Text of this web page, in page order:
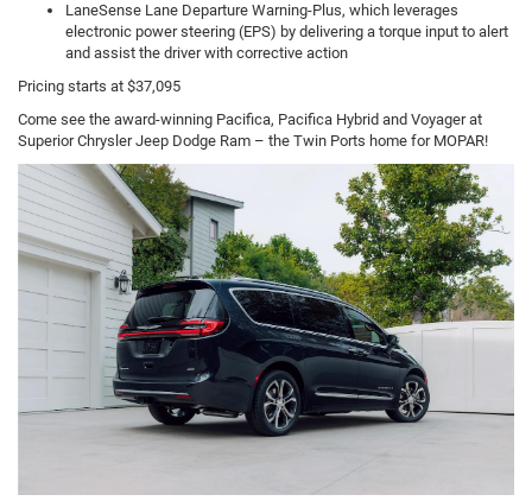
LaneSense Lane Departure Warning-Plus, which leverages
electronic power steering (EPS) by delivering a torque input to alert
and assist the driver with corrective action
Pricing starts at $37,095
Come see the award-winning Pacifica, Pacifica Hybrid and Voyager at
Superior Chrysler Jeep Dodge Ram – the Twin Ports home for MOPAR!